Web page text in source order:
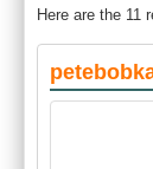
Here are the 11